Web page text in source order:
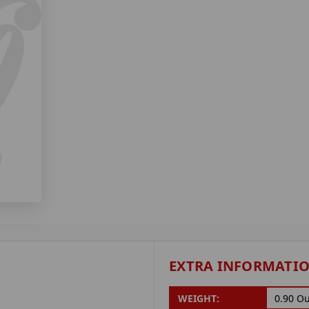
EXTRA
WEIGHT: 0.90